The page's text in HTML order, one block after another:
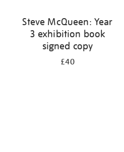
Steve McQueen: Year
3 exhibition book
signed copy
£40